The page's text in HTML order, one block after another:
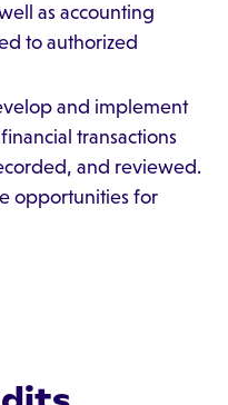
as accounting
to authorized
and implement
transactions
and reviewed.
opportunities for